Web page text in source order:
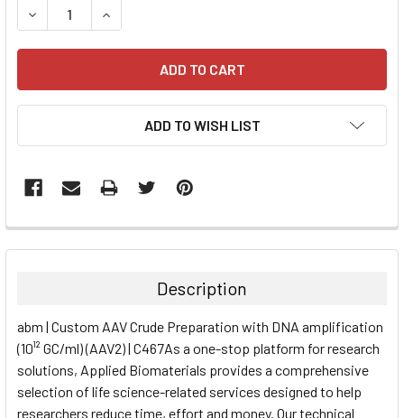
DECREASE QUANTITY:INCREASE QUANTITY:
ADD TO WISH LIST
FREQUENTLY
BOUGHT
ALL
ADD
SELECTED
Description
abm | Custom AAV Crude Preparation with DNA amplification
(10¹² GC/ml) (AAV2) | C467As a one-stop platform for research
solutions, Applied Biomaterials provides a comprehensive
selection of life science-related services designed to help
researchers reduce time, effort and money. Our technical